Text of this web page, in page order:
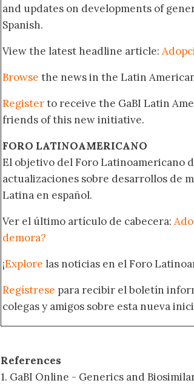
and updates on developments of
Spanish.
View the latest headline article:
Browse the news in the Latin
Registerto receive the GaBI Latin
friends of this new initiative.
FORO LATINOAMERICANO
El objetivo del Foro Latinoamericano
actualizaciones sobre desarrollos de
Latina en español.
Ver el último artículo de cabecera:
demora?
¡Explore las noticias en el Foro
Regístrese para recibir el boletín
colegas y amigos sobre esta nueva
References
1. GaBI Online - Generics and